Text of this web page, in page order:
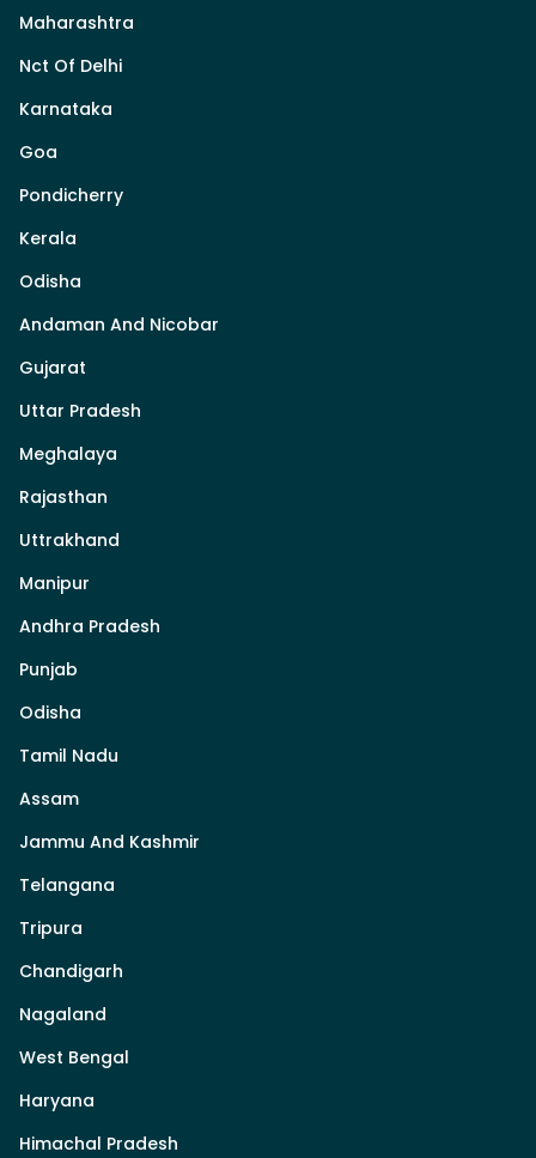
Maharashtra
Nct Of Delhi
Karnataka
Goa
Pondicherry
Kerala
Odisha
Andaman And Nicobar
Gujarat
Uttar Pradesh
Meghalaya
Rajasthan
Uttrakhand
Manipur
Andhra Pradesh
Punjab
Odisha
Tamil Nadu
Assam
Jammu And Kashmir
Telangana
Tripura
Chandigarh
Nagaland
West Bengal
Haryana
Himachal Pradesh